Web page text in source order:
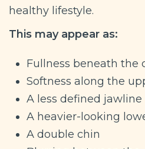
healthy lifestyle.
This may appear as:
Fullness beneath the
Softness along the
A less defined jawline
A heavier-looking
A double chin